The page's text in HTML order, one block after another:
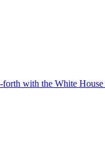
with the White